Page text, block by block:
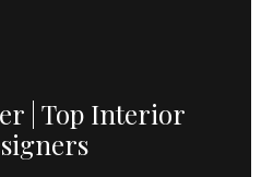
| Top Interior